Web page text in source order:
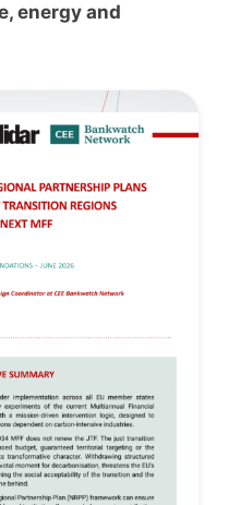
energy and